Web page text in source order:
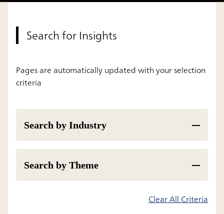
Search for Insights
Pages are automatically updated with your selection
criteria
Search by Industry
Search by Theme
Clear All Criteria
Results